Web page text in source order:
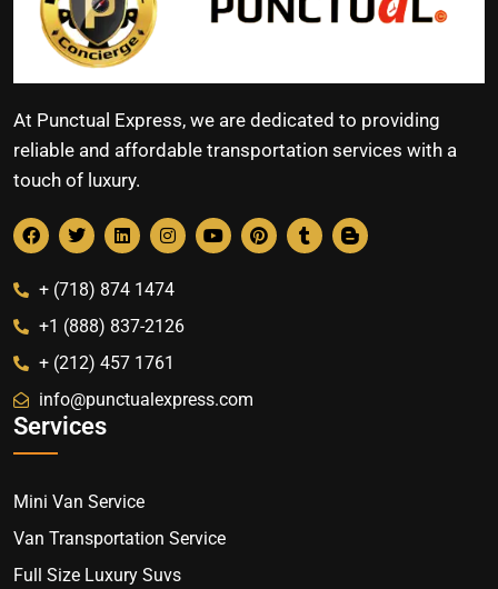
At Punctual Express, we are dedicated to providing
reliable and affordable transportation services with a
touch of luxury.
+ (718) 874 1474
+1 (888) 837-2126
+ (212) 457 1761
info@punctualexpress.com
Services
Mini Van Service
Van Transportation Service
Full Size Luxury Suvs